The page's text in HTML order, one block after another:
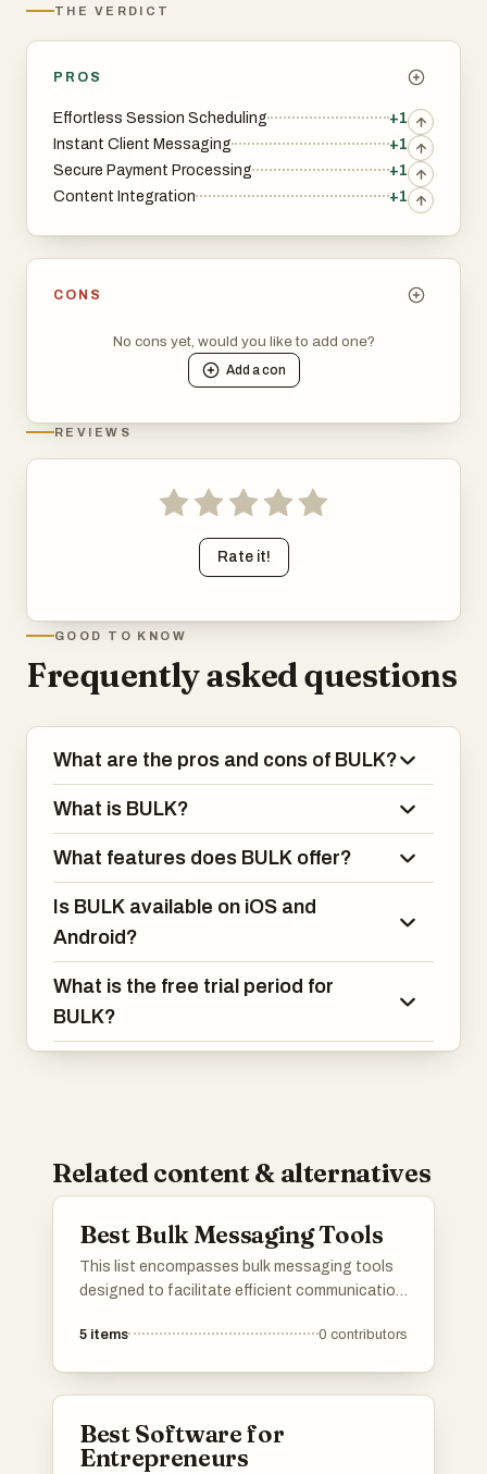
THE VERDICT
PROS
Effortless Session Scheduling
+1
Instant Client Messaging
+1
Secure Payment Processing
+1
Content Integration
+1
CONS
No cons yet, would you like to add one?
Add acon
REVIEWS
Rate it!
GOOD TO KNOW
Frequently asked questions
What are the pros and cons of BULK?
What is BULK?
What features does BULK offer?
Is BULK available on iOS and
Android?
What is the free trial period for
BULK?
Related content & alternatives
Best Bulk Messaging Tools
This list encompasses bulk messaging tools
designed to facilitate efficient communication
users to send large volumes of messages
5 items 0 contributors
Best Software for
Entrepreneurs